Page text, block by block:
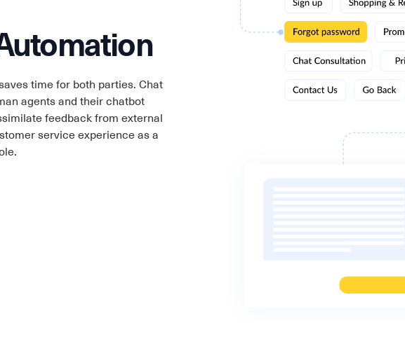
time for both parties. Chat
agents and their chatbot
feedback from external
service experience as a